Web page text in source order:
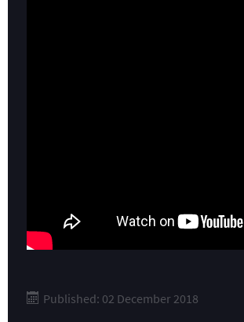
Published: 02 December 2018